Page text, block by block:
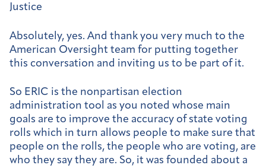
Justice
Absolutely, yes. And thank you very much to the
American Oversight team for putting together
this conversation and inviting us to be part of it.
So ERIC is the nonpartisan election
administration tool as you noted whose main
goals are to improve the accuracy of state voting
rolls which in turn allows people to make sure that
people on the rolls, the people who are voting, are
who they say they are. So, it was founded about a